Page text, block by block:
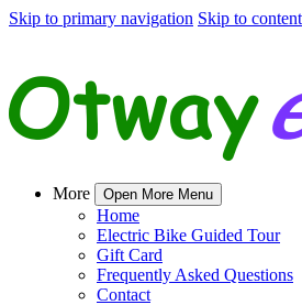
Skip to primary navigation Skip to content
More Open More Menu
Home
Electric Bike Guided Tour
Gift Card
Frequently Asked Questions
Contact